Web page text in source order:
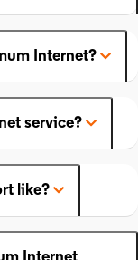
Internet?
service?
like?